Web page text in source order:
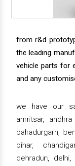
from r&d
the leading
vehicle parts for
and any
we have our
amritsar,
bahadurgarh,
bihar,
dehradun,